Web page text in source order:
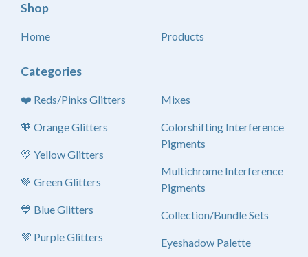
Shop
Home Products
Categories
❤️ Reds/Pinks Glitters
🧡 Orange Glitters
💛 Yellow Glitters
💚 Green Glitters
💙 Blue Glitters
💜 Purple Glitters
Mixes
Colorshifting Interference
Pigments
Multichrome Interference
Pigments
Collection/Bundle Sets
Eyeshadow Palette